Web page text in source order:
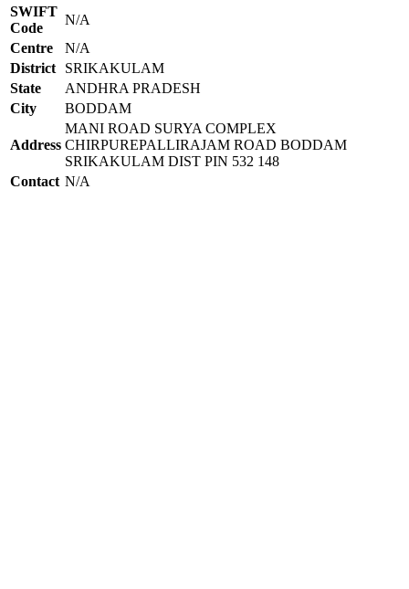
SWIFT
Code
N/A
Centre
N/A
District
SRIKAKULAM
State
ANDHRA PRADESH
City
BODDAM
Address
MANI ROAD SURYA COMPLEX
CHIRPUREPALLIRAJAM ROAD BODDAM
SRIKAKULAM DIST PIN 532 148
Contact N/A